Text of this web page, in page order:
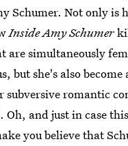
Schumer. Not only is
Inside Amy Schumer
are simultaneously
but she's also become
subversive romantic
. Oh, and just in case
you believe that